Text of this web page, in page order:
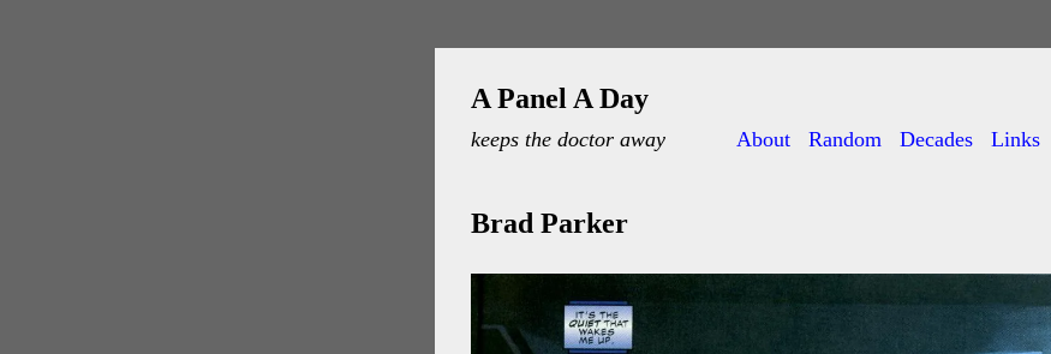
A Panel A Day
keeps the doctor away About Random Decades Links
Brad Parker